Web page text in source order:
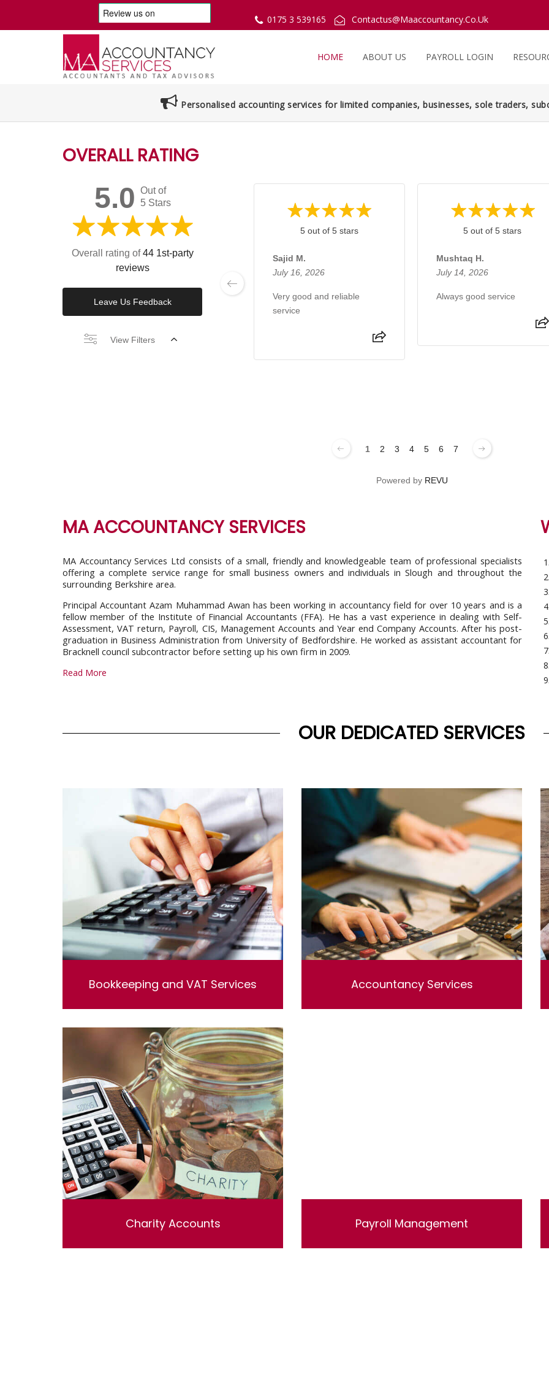
0175 3 539165 Contactus@Maaccountancy.Co.Uk
HOME ABOUT US PAYROLL LOGIN
Personalised accounting services for limited companies, businesses, sole traders,
OVERALL RATING
5.0 Out of
5 Stars
Overall rating of44 1st-party
reviews
Leave Us Feedback
View Filters
5 out of 5 stars
Sajid M.
July 16, 2026
Very good and reliable
service
5 out of 5 stars
Mushtaq H.
July 14, 2026
Always good service
1 2 3 4 5 6 7
Powered by REVU
MA ACCOUNTANCY SERVICES
MA Accountancy Services Ltd consists of a small, friendly and knowledgeable team of professional specialists
offering a complete service range for small business owners and individuals in Slough and throughout the
surrounding Berkshire area.
Principal Accountant Azam Muhammad Awan has been working in accountancy field for over 10 years and is a
fellow member of the Institute of Financial Accountants (FFA). He has a vast experience in dealing with Self-
Assessment, VAT return, Payroll, CIS, Management Accounts and Year end Company Accounts. After his post-
graduation in Business Administration from University of Bedfordshire. He worked as assistant accountant for
Bracknell council subcontractor before setting up his own firm in 2009.
Read More
OUR DEDICATED SERVICES
Bookkeeping and VAT Services
dolor sit amet, consectetur adipisicing elit, sed
do eiusmod tempor incididunt ut labore et
dolore magna aliqua. Ut enim ad minim
veniam, quis nostrud exercitation ullamco
laboris nisi ut aliquip ex ea commodo
consequat.
Accountancy Services
Charity Accounts Payroll Management